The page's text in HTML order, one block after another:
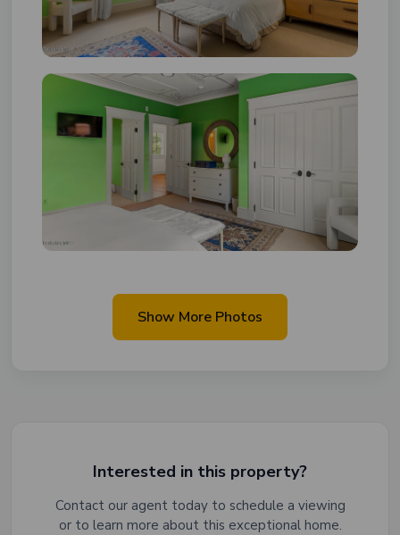
Show More Photos
Interested in this property?
Contact our agent today to schedule a viewing
or to learn more about this exceptional home.